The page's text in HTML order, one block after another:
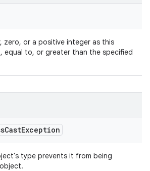
zero, or a positive integer as this
equal to, or greater than the specified
CastException
type prevents it from being